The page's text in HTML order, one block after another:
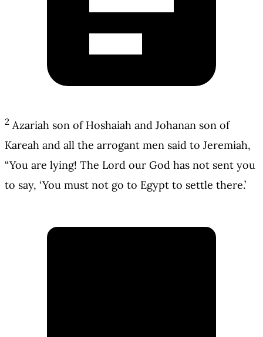
2 Azariah son of Hoshaiah and Johanan son of
Kareah and all the arrogant men said to Jeremiah,
“You are lying! The Lord our God has not sent you
to say, ‘You must not go to Egypt to settle there.’